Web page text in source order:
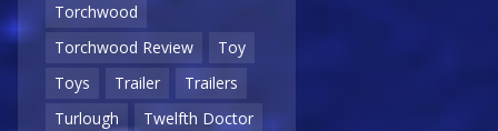
Torchwood
Torchwood Review
Toy
Toys
Trailer
Trailers
Turlough
Twelfth Doctor